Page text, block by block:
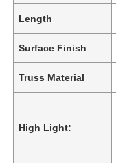
Videos
About Us
Factory Tour
Quality Control
Length
Surface Finish
Truss Material
High Light: